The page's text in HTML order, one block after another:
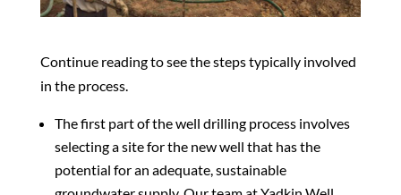
Continue reading to see the steps typically involved
in the process.
The first part of the well drilling process involves
selecting a site for the new well that has the
potential for an adequate, sustainable